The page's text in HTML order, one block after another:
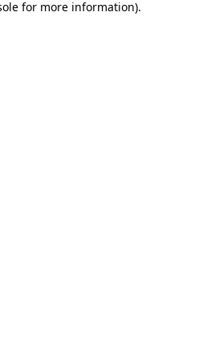
for more information).